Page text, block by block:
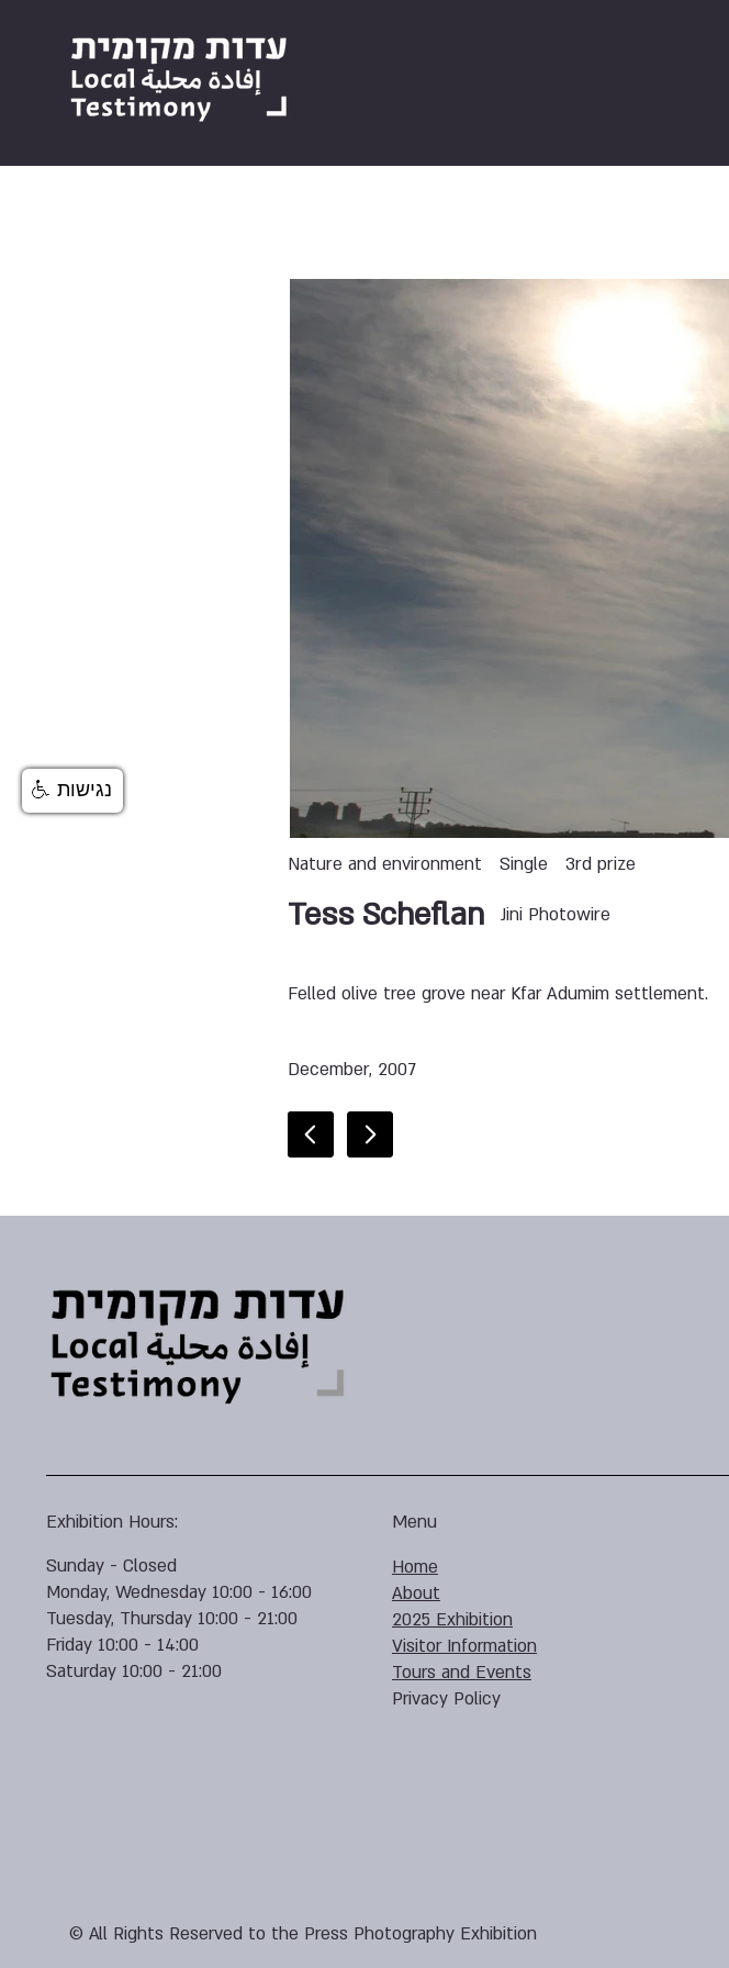
Nature and environment Single 3rd prize
Jini Photowire
Tess Scheflan
Felled olive tree grove near Kfar Adumim settlement.
December, 2007
Menu
Home
About
2025 Exhibition
Visitor Information
Tours and Events
Privacy Policy
Exhibition Hours:
Sunday - Closed
Monday, Wednesday 10:00 - 16:00
Tuesday, Thursday 10:00 - 21:00
Friday 10:00 - 14:00
Saturday 10:00 - 21:00
© All Rights Reserved to the Press Photography Exhibition
נגישות